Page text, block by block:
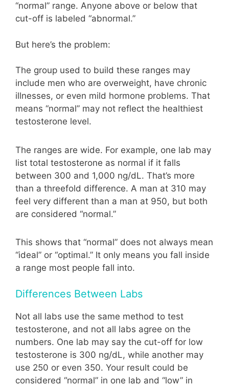
“normal” range. Anyone above or below that
cut-off is labeled “abnormal.”
But here’s the problem:
The group used to build these ranges may
include men who are overweight, have chronic
illnesses, or even mild hormone problems. That
means “normal” may not reflect the healthiest
testosterone level.
The ranges are wide. For example, one lab may
list total testosterone as normal if it falls
between 300 and 1,000 ng/dL. That’s more
than a threefold difference. A man at 310 may
feel very different than a man at 950, but both
are considered “normal.”
This shows that “normal” does not always mean
“ideal” or “optimal.” It only means you fall inside
a range most people fall into.
Differences Between Labs
Not all labs use the same method to test
testosterone, and not all labs agree on the
numbers. One lab may say the cut-off for low
testosterone is 300 ng/dL, while another may
use 250 or even 350. Your result could be
considered “normal” in one lab and “low” in